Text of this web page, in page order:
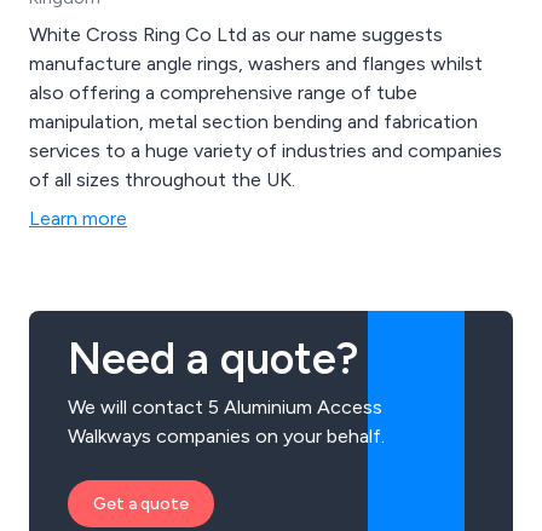
White Cross Ring Co Ltd as our name suggests
manufacture angle rings, washers and flanges whilst
also offering a comprehensive range of tube
manipulation, metal section bending and fabrication
services to a huge variety of industries and companies
of all sizes throughout the UK.
Learn more
Need a quote?
We will contact 5 Aluminium Access
Walkways companies on your behalf.
Get a quote